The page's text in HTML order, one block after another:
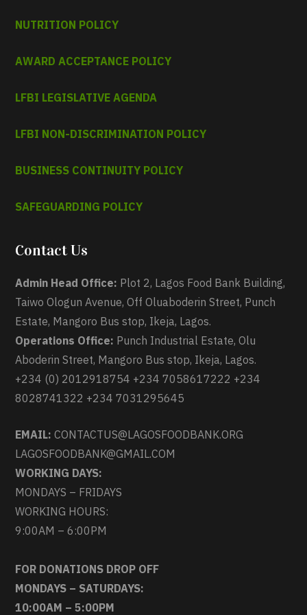
NUTRITION POLICY
AWARD ACCEPTANCE POLICY
LFBI LEGISLATIVE AGENDA
LFBI NON-DISCRIMINATION POLICY
BUSINESS CONTINUITY POLICY
SAFEGUARDING POLICY
Contact Us
Admin Head Office: Plot 2, Lagos Food Bank Building,
Taiwo Ologun Avenue, Off Oluaboderin Street, Punch
Estate, Mangoro Bus stop, Ikeja, Lagos.
Operations Office: Punch Industrial Estate, Olu
Aboderin Street, Mangoro Bus stop, Ikeja, Lagos.
+234 (0) 2012918754 +234 7058617222 +234
8028741322 +234 7031295645
EMAIL: CONTACTUS@LAGOSFOODBANK.ORG
LAGOSFOODBANK@GMAIL.COM
WORKING DAYS:
MONDAYS – FRIDAYS
WORKING HOURS:
9:00AM – 6:00PM
FOR DONATIONS DROP OFF
MONDAYS – SATURDAYS:
10:00AM – 5:00PM